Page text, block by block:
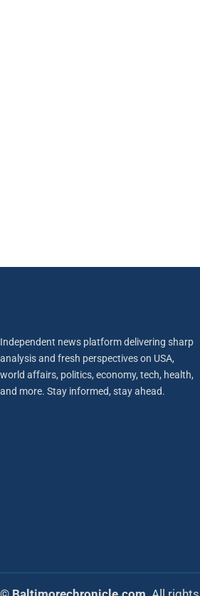
Independent news platform delivering sharp
analysis and fresh perspectives on USA,
world affairs, politics, economy, tech, health,
and more. Stay informed, stay ahead.